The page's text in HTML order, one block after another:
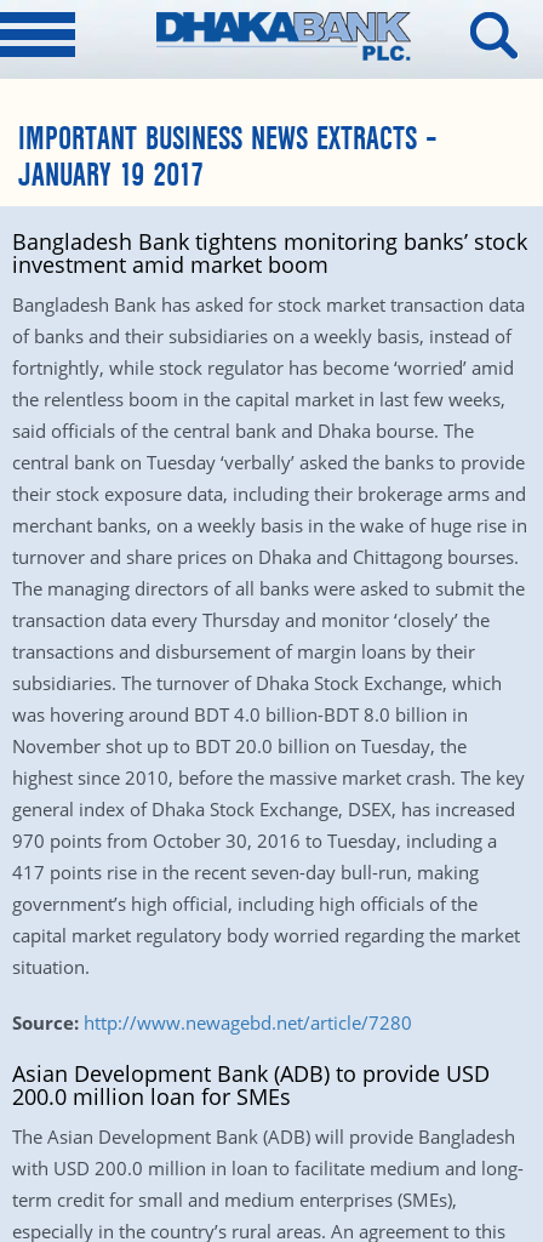
IMPORTANT BUSINESS NEWS EXTRACTS –
JANUARY 19 2017
Bangladesh Bank tightens monitoring banks’ stock
investment amid market boom
Bangladesh Bank has asked for stock market transaction data
of banks and their subsidiaries on a weekly basis, instead of
fortnightly, while stock regulator has become ‘worried’ amid
the relentless boom in the capital market in last few weeks,
said officials of the central bank and Dhaka bourse. The
central bank on Tuesday ‘verbally’ asked the banks to provide
their stock exposure data, including their brokerage arms and
merchant banks, on a weekly basis in the wake of huge rise in
turnover and share prices on Dhaka and Chittagong bourses.
The managing directors of all banks were asked to submit the
transaction data every Thursday and monitor ‘closely’ the
transactions and disbursement of margin loans by their
subsidiaries. The turnover of Dhaka Stock Exchange, which
was hovering around BDT 4.0 billion-BDT 8.0 billion in
November shot up to BDT 20.0 billion on Tuesday, the
highest since 2010, before the massive market crash. The key
general index of Dhaka Stock Exchange, DSEX, has increased
970 points from October 30, 2016 to Tuesday, including a
417 points rise in the recent seven-day bull-run, making
government’s high official, including high officials of the
capital market regulatory body worried regarding the market
situation.
Source: http://www.newagebd.net/article/7280
Asian Development Bank (ADB) to provide USD
200.0 million loan for SMEs
The Asian Development Bank (ADB) will provide Bangladesh
with USD 200.0 million in loan to facilitate medium and long-
term credit for small and medium enterprises (SMEs),
especially in the country’s rural areas. An agreement to this